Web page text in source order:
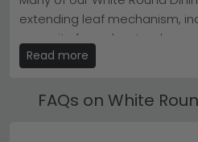
Tip: Round tables work
spaces as they encourage
less visual weight than
Explore ourfull dining table
round table.
extending leaf mechanism,
capacity from day-to-day
Extending options are clearly
White Round Dining
Read more
FAQs on White